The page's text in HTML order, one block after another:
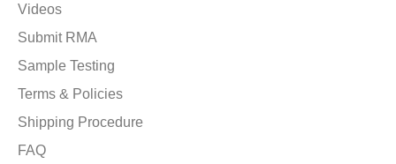
Videos
Submit RMA
Sample Testing
Terms & Policies
Shipping Procedure
FAQ